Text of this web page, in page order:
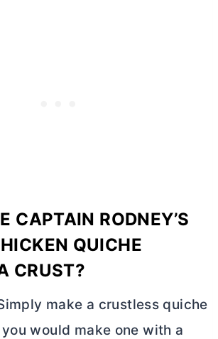
CAPTAIN RODNEY’S
QUICHE
CRUST?
make a crustless quiche
would make one with a